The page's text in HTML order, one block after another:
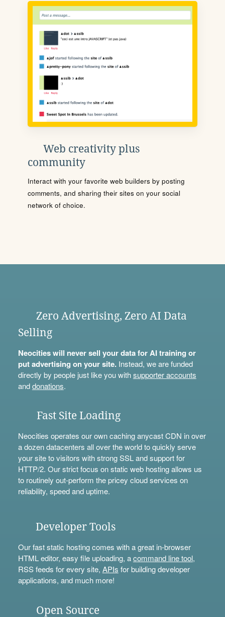
Web creativity plus
community
Interact with your favorite web builders by posting
comments, and sharing their sites on your social
network of choice.
Zero Advertising, Zero AI Data
Selling
Neocities will never sell your data for AI training or
put advertising on your site.Instead, we are funded
directly by people just like you withsupporter accounts
anddonations.
Fast Site Loading
Neocities operates our own caching anycast CDN in over
a dozen datacenters all over the world to quickly serve
your site to visitors with strong SSL and support for
HTTP/2. Our strict focus on static web hosting allows us
to routinely out-perform the pricey cloud services on
reliability, speed and uptime.
Developer Tools
Our fast static hosting comes with a great in-browser
HTML editor, easy file uploading, acommand line tool,
RSS feeds for every site, APIs for building developer
applications, and much more!
Open Source